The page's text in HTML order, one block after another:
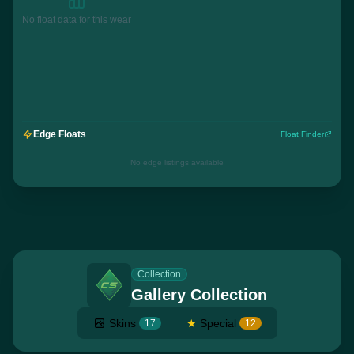
No float data for this wear
Edge Floats Float Finder
No edge listings available
Collection
Gallery Collection
Skins 17 ★ Special 12